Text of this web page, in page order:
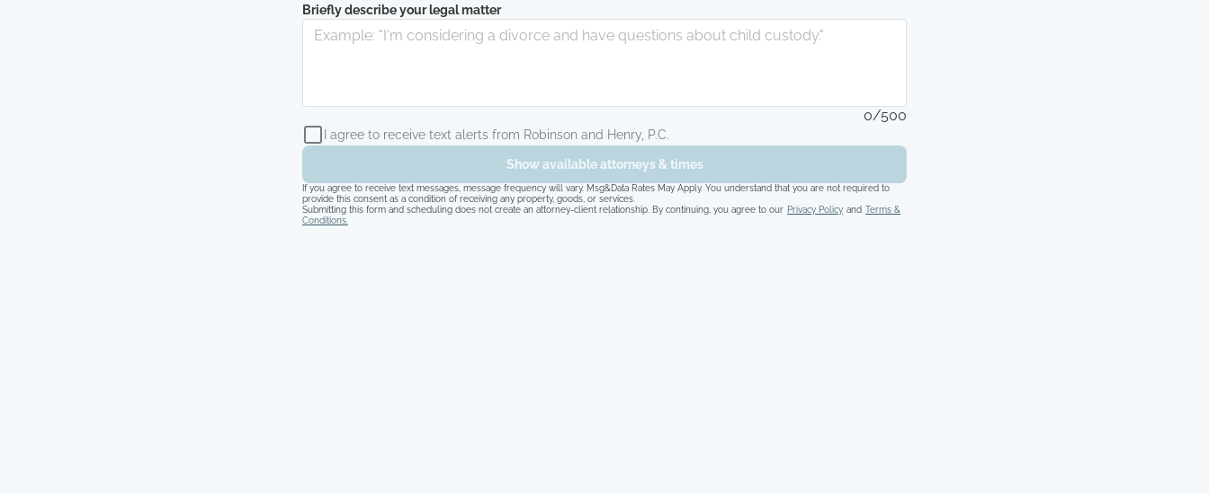
Briefly describe your legal matter
0/500
I agree to receive text alerts from Robinson and Henry, P.C.
Show available attorneys & times
If you agree to receive text messages, message frequency will vary. Msg&Data Rates May Apply. You understand that you are not required to
provide this consent as a condition of receiving any property, goods, or services.
Submitting this form and scheduling does not create an attorney-client relationship. By continuing, you agree to our Privacy Policy and Terms &
Conditions.